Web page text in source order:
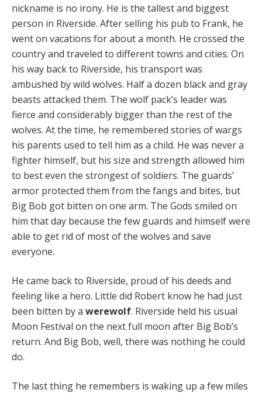
nickname is no irony. He is the tallest and biggest
person in Riverside. After selling his pub to Frank, he
went on vacations for about a month. He crossed the
country and traveled to different towns and cities. On
his way back to Riverside, his transport was
ambushed by wild wolves. Half a dozen black and gray
beasts attacked them. The wolf pack’s leader was
fierce and considerably bigger than the rest of the
wolves. At the time, he remembered stories of wargs
his parents used to tell him as a child. He was never a
fighter himself, but his size and strength allowed him
to best even the strongest of soldiers. The guards’
armor protected them from the fangs and bites, but
Big Bob got bitten on one arm. The Gods smiled on
him that day because the few guards and himself were
able to get rid of most of the wolves and save
everyone.
He came back to Riverside, proud of his deeds and
feeling like a hero. Little did Robert know he had just
been bitten by a werewolf. Riverside held his usual
Moon Festival on the next full moon after Big Bob’s
return. And Big Bob, well, there was nothing he could
do.
The last thing he remembers is waking up a few miles